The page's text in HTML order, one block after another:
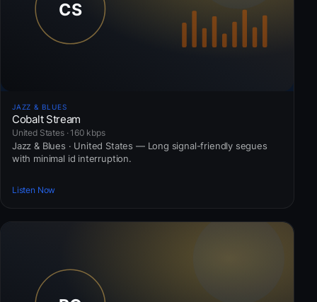
JAZZ & BLUES
Cobalt Stream
United States · 160 kbps
Jazz & Blues · United States — Long signal-friendly segues
with minimal id interruption.
Listen Now